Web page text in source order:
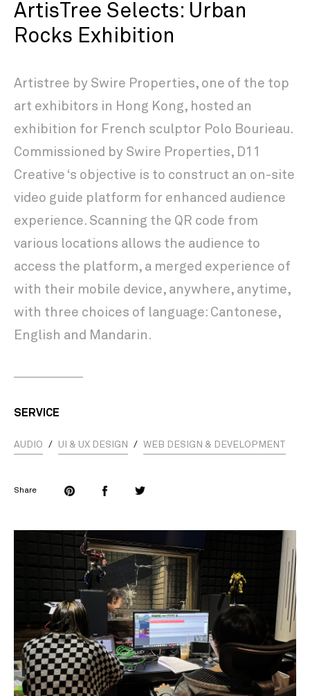
ArtisTree Selects: Urban
Rocks Exhibition
Artistree by Swire Properties, one of the top
art exhibitors in Hong Kong, hosted an
exhibition for French sculptor Polo Bourieau.
Commissioned by Swire Properties, D11
Creative ‘s objective is to construct an on-site
video guide platform for enhanced audience
experience. Scanning the QR code from
various locations allows the audience to
access the platform, a merged experience of
with their mobile device, anywhere, anytime,
with three choices of language: Cantonese,
English and Mandarin.
SERVICE
AUDIO / UI & UX DESIGN / WEB DESIGN & DEVELOPMENT
Share